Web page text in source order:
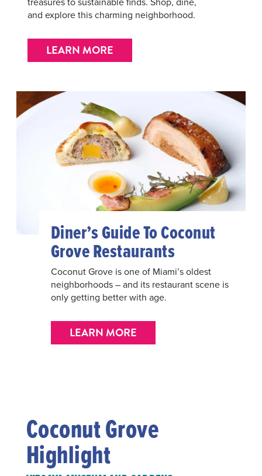
and explore this charming neighborhood.
LEARN MORE
Diner’s Guide To Coconut
Grove Restaurants
Coconut Grove is one of Miami’s oldest
neighborhoods – and its restaurant scene is
only getting better with age.
LEARN MORE
Coconut Grove
Highlight